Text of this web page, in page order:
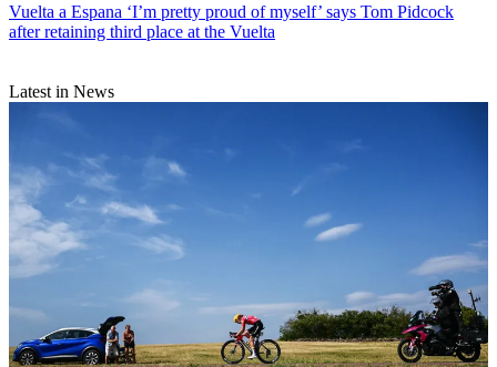
Vuelta a Espana ‘I’m pretty proud of myself’ says Tom Pidcock
after retaining third place at the Vuelta
Latest in News